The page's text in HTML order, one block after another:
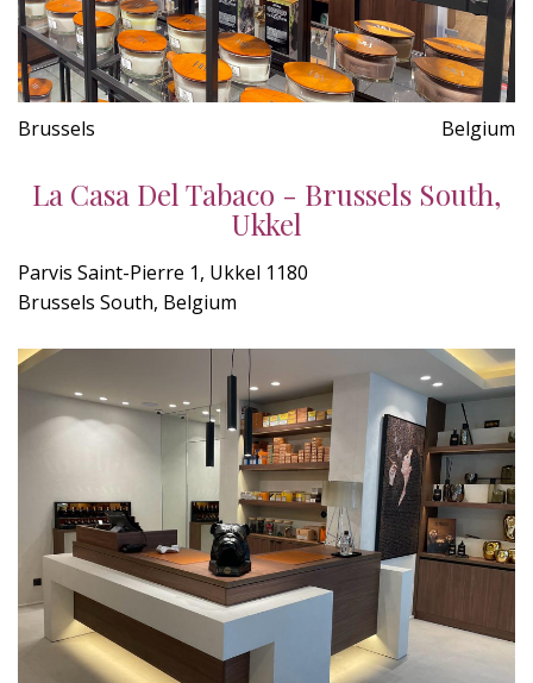
Brussels Belgium
La Casa Del Tabaco - Brussels South,
Ukkel
Parvis Saint-Pierre 1, Ukkel 1180
Brussels South, Belgium